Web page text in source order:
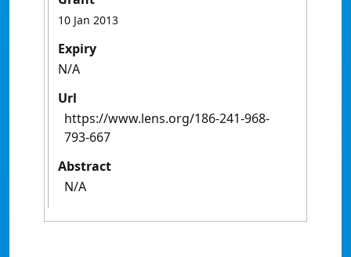
10 Jan 2013
Expiry
N/A
Url
https://www.lens.org/186-241-968-
793-667
Abstract
N/A